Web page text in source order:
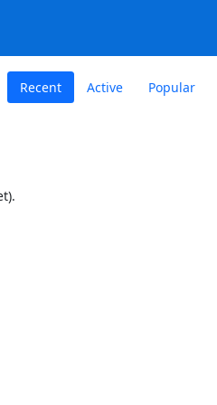
Recent Active Popular